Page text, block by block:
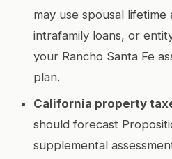
may use spousal lifetime
intrafamily loans, or
your Rancho Santa Fe
plan.
California property
should forecast
supplemental